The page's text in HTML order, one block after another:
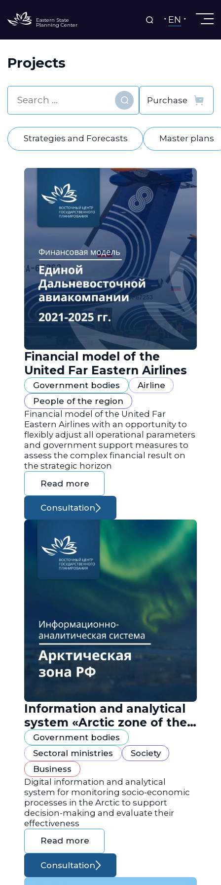
Eastern State
Planning Center EN
Projects
Find
Strategies and Forecasts Master plans
Financial model of the
United Far Eastern Airlines
Government bodies
Airline
People of the region
Financial model of the United Far
Eastern Airlines with an opportunity to
flexibly adjust all operational parameters
and government support measures to
assess the complex financial result on
the strategic horizon
Read more
Consultation
Information and analytical
system «Arctic zone of the
Russian Federation»
Government bodies
Sectoral ministries
Society
Business
Digital information and analytical
system for monitoring socio-economic
processes in the Arctic to support
decision-making and evaluate their
effectiveness
Read more
Consultation